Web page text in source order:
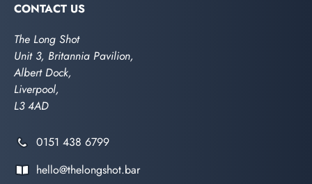
CONTACT US
The Long Shot
Unit 3, Britannia Pavilion,
Albert Dock,
Liverpool,
L3 4AD
0151 438 6799
hello@thelongshot.bar